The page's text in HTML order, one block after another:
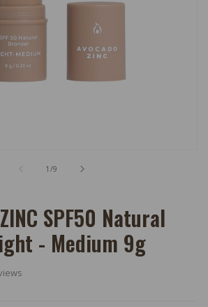
1 /of
9
SPF50 Natural
- Medium 9g